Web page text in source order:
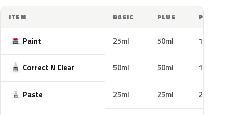
ITEM BASIC PLUS PRO
Paint 25ml 50ml 100ml
Correct N Clear 50ml 50ml 100ml
Paste 25ml 25ml 25ml